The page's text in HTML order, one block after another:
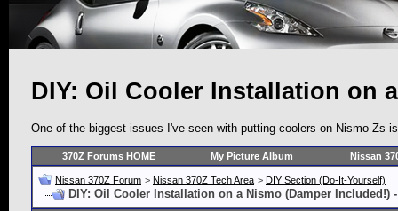
DIY: Oil Cooler Installation on
One of the biggest issues I've seen with putting coolers on Nismo Zs
370Z Forums HOME My Picture Album Nissan
Nissan 370Z Forum > Nissan 370Z Tech Area > DIY Section (Do-It-Yourself)
DIY: Oil Cooler Installation on a Nismo (Damper Included!)